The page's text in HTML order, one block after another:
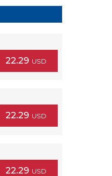
22.29 USD
22.29 USD
22.29 USD